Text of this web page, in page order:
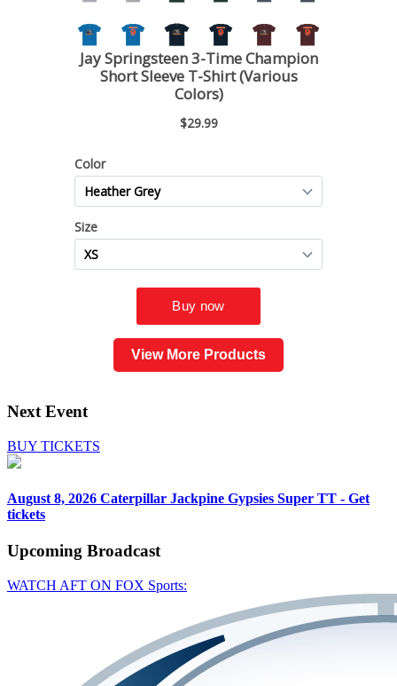
View More Products
Next Event
BUY TICKETS
August 8, 2026 Caterpillar Jackpine Gypsies Super TT - Get
tickets
Upcoming Broadcast
WATCH AFT ON FOX Sports: